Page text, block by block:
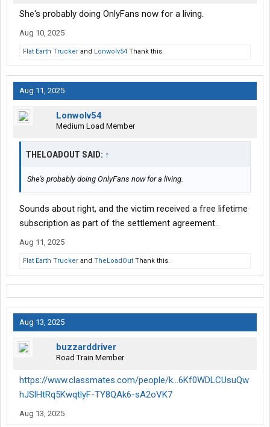
She's probably doing OnlyFans now for a living.
Aug 10, 2025
Flat Earth Trucker and Lonwolv54 Thank this.
Aug 11, 2025
Lonwolv54
Medium Load Member
THELOADOUT SAID: ↑
She's probably doing OnlyFans now for a living.
Sounds about right, and the victim received a free lifetime
subscription as part of the settlement agreement..
Aug 11, 2025
Flat Earth Trucker and TheLoadOut Thank this.
Aug 13, 2025
buzzarddriver
Road Train Member
https://www.classmates.com/people/k...6Kf0WDLCUsuQw
hJSlHtRq5KwqtlyF-TY8QAk6-sA2oVK7
Aug 13, 2025